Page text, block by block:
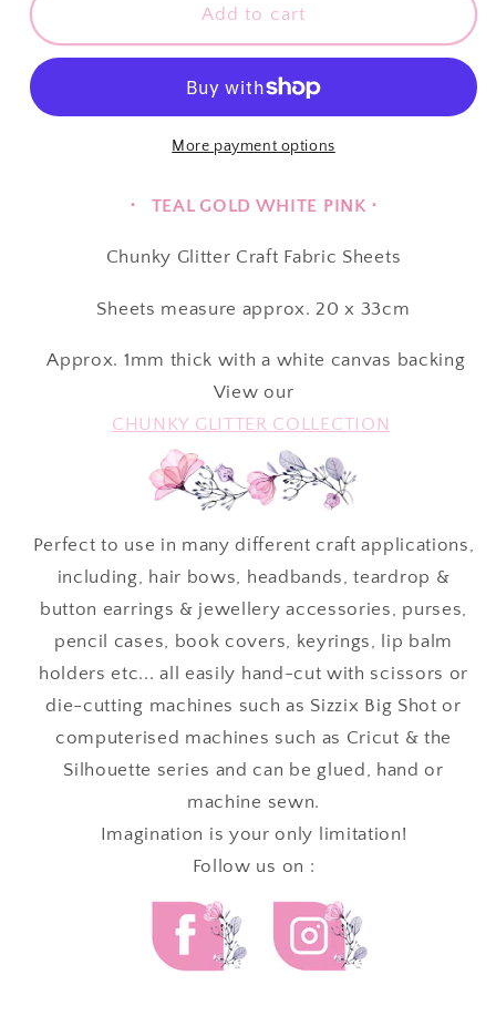
CHUNKY
GLITTER
Fairytale
CHUNKY
GLITTER
Fairytale
Blue
∙
Add to cart
More payment options
⋅ TEAL GOLD WHITE PINK ⋅
Chunky Glitter Craft Fabric Sheets
Sheets measure approx. 20 x 33cm
Approx. 1mm thick with a white canvas backing
View our
CHUNKY GLITTER COLLECTION
Perfect to use in many different craft applications,
including, hair bows, headbands, teardrop &
button earrings & jewellery accessories, purses,
pencil cases, book covers, keyrings, lip balm
holders etc... all easily hand-cut with scissors or
die-cutting machines such as Sizzix Big Shot or
computerised machines such as Cricut & the
Silhouette series and can be glued, hand or
machine sewn.
Imagination is your only limitation!
Follow us on :